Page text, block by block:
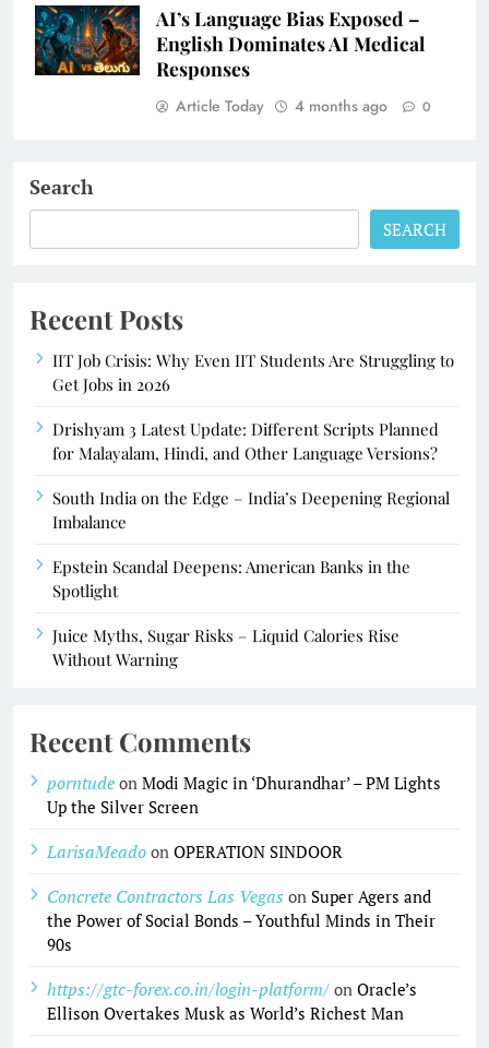
AI’s Language Bias Exposed –
English Dominates AI Medical
Responses
Article Today 4 months ago 0
Search
SEARCH
Recent Posts
IIT Job Crisis: Why Even IIT Students Are Struggling to
Get Jobs in 2026
Drishyam 3 Latest Update: Different Scripts Planned
for Malayalam, Hindi, and Other Language Versions?
South India on the Edge – India’s Deepening Regional
Imbalance
Epstein Scandal Deepens: American Banks in the
Spotlight
Juice Myths, Sugar Risks – Liquid Calories Rise
Without Warning
Recent Comments
porntude on Modi Magic in ‘Dhurandhar’ – PM Lights
Up the Silver Screen
LarisaMeado on OPERATION SINDOOR
Concrete Contractors Las Vegas on Super Agers and
the Power of Social Bonds – Youthful Minds in Their
90s
https://gtc-forex.co.in/login-platform/ on Oracle’s
Ellison Overtakes Musk as World’s Richest Man